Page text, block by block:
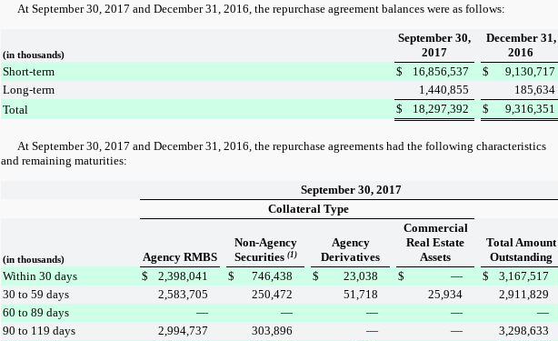
At September 30, 2017 and December 31, 2016 , the repurchase agreement balances were as follows:
(in thousands)
September 30,
2017
December 31,
2016
Short-term
$ 16,856,537 $
9,130,717
Long-term
1,440,855
185,634
Total
$ 18,297,392 $ 9,316,351
At September 30, 2017 and December 31, 2016 , the repurchase agreements had the following characteristics
and remaining maturities:
September 30, 2017
Collateral Type
(in thousands) Agency RMBS
Non-Agency
Securities (1)
Agency
Derivatives
Commercial
Real Estate
Assets
Total Amount
Outstanding
Within 30 days
$ 2,398,041 $ 746,438 $ 23,038 $ — $
3,167,517
30 to 59 days
2,583,705 250,472 51,718 25,934
2,911,829
60 to 89 days
— — — —
—
90 to 119 days
2,994,737 303,896 — —
3,298,633